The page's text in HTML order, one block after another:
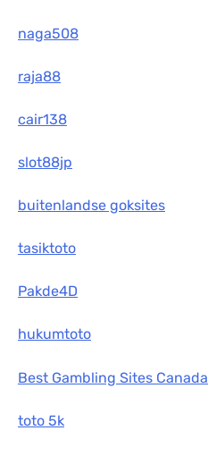
naga508
raja88
cair138
slot88jp
buitenlandse goksites
tasiktoto
Pakde4D
hukumtoto
Best Gambling Sites Canada
toto 5k